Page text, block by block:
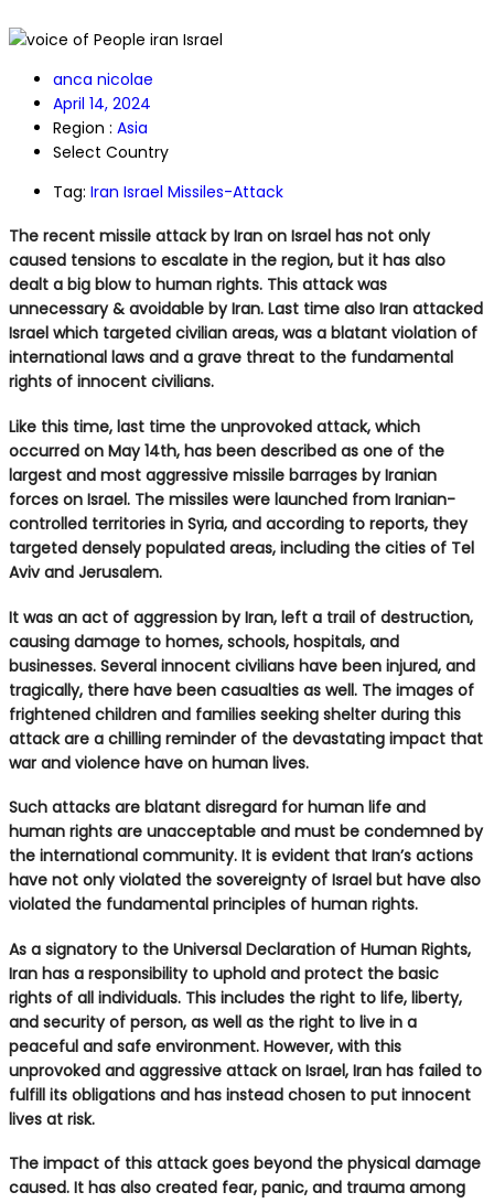
anca nicolae
April 14, 2024
Region : Asia
Select Country
Tag: Iran Israel Missiles-Attack
The recent missile attack by Iran on Israel has not only
caused tensions to escalate in the region, but it has also
dealt a big blow to human rights. This attack was
unnecessary & avoidable by Iran. Last time also Iran attacked
Israel which targeted civilian areas, was a blatant violation of
international laws and a grave threat to the fundamental
rights of innocent civilians.
Like this time, last time the unprovoked attack, which
occurred on May 14th, has been described as one of the
largest and most aggressive missile barrages by Iranian
forces on Israel. The missiles were launched from Iranian-
controlled territories in Syria, and according to reports, they
targeted densely populated areas, including the cities of Tel
Aviv and Jerusalem.
It was an act of aggression by Iran, left a trail of destruction,
causing damage to homes, schools, hospitals, and
businesses. Several innocent civilians have been injured, and
tragically, there have been casualties as well. The images of
frightened children and families seeking shelter during this
attack are a chilling reminder of the devastating impact that
war and violence have on human lives.
Such attacks are blatant disregard for human life and
human rights are unacceptable and must be condemned by
the international community. It is evident that Iran’s actions
have not only violated the sovereignty of Israel but have also
violated the fundamental principles of human rights.
As a signatory to the Universal Declaration of Human Rights,
Iran has a responsibility to uphold and protect the basic
rights of all individuals. This includes the right to life, liberty,
and security of person, as well as the right to live in a
peaceful and safe environment. However, with this
unprovoked and aggressive attack on Israel, Iran has failed to
fulfill its obligations and has instead chosen to put innocent
lives at risk.
The impact of this attack goes beyond the physical damage
caused. It has also created fear, panic, and trauma among